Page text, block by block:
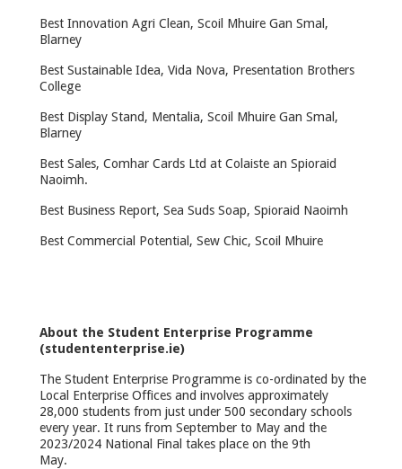
Best Innovation Agri Clean, Scoil Mhuire Gan Smal,
Blarney
Best Sustainable Idea, Vida Nova, Presentation Brothers
College
Best Display Stand, Mentalia, Scoil Mhuire Gan Smal,
Blarney
Best Sales, Comhar Cards Ltd at Colaiste an Spioraid
Naoimh.
Best Business Report, Sea Suds Soap, Spioraid Naoimh
Best Commercial Potential, Sew Chic, Scoil Mhuire
About the Student Enterprise Programme
(studententerprise.ie)
The Student Enterprise Programme is co-ordinated by the
Local Enterprise Offices and involves approximately
28,000 students from just under 500 secondary schools
every year. It runs from September to May and the
2023/2024 National Final takes place on the 9th
May.